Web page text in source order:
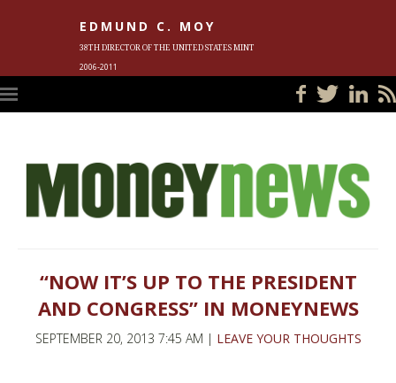
EDMUND C. MOY
38TH DIRECTOR OF THE UNITED STATES MINT
2006-2011
“NOW IT’S UP TO THE PRESIDENT
AND CONGRESS” IN MONEYNEWS
SEPTEMBER 20, 2013 7:45 AM | LEAVE YOUR THOUGHTS